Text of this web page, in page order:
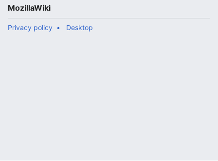
MozillaWiki
Privacy policy Desktop